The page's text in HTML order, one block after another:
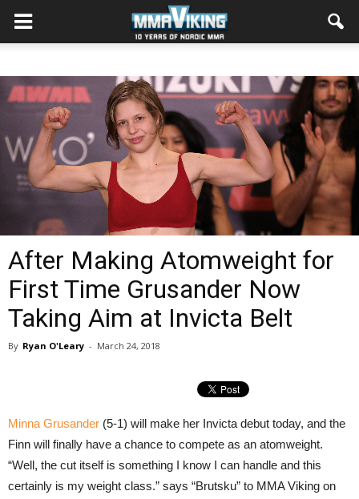
After Making Atomweight for
First Time Grusander Now
Taking Aim at Invicta Belt
By Ryan O'Leary - March 24, 2018
Minna Grusander (5-1) will make her Invicta debut today, and the
Finn will finally have a chance to compete as an atomweight.
“Well, the cut itself is something I know I can handle and this
certainly is my weight class.” says “Brutsku” to MMA Viking on